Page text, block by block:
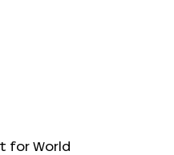
for World